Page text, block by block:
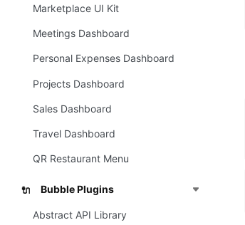
Marketplace UI Kit
Meetings Dashboard
Personal Expenses Dashboard
Projects Dashboard
Sales Dashboard
Travel Dashboard
QR Restaurant Menu
🔌 Bubble Plugins
Abstract API Library